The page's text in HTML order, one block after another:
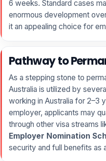
6 weeks. Standard cases
enormous development
it an appealing choice for
Pathway to
As a stepping stone to
Australia is utilized by
working in Australia for 2–3
employer, applicants may
through other visa streams
Employer Nomination
security and full benefits as